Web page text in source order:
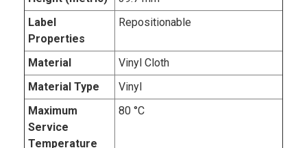
Label
Properties
Repositionable
Material
Vinyl Cloth
Material Type
Vinyl
Maximum
Service
Temperature
80 °C